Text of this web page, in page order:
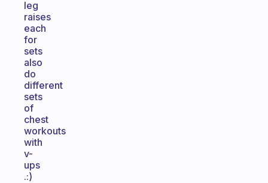
leg
raises
each
for
sets
also
do
different
sets
of
chest
workouts
with
v-
ups
.:)